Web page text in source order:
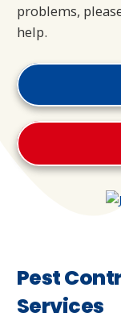
problems,
help.
Pest
Services